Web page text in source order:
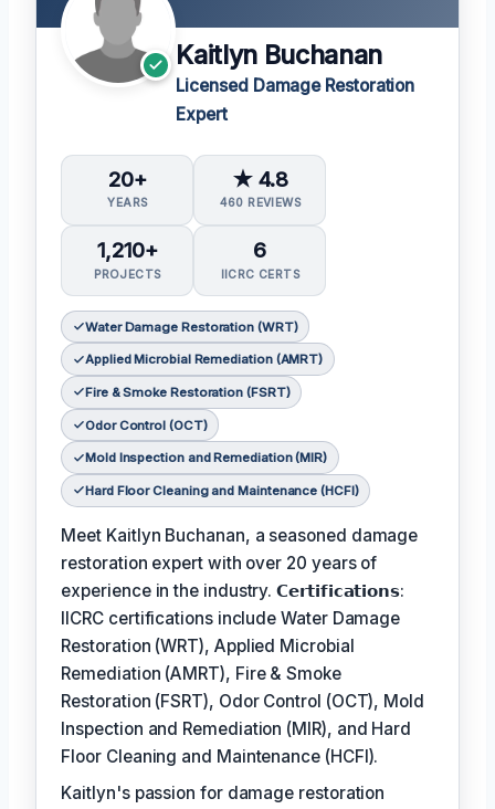
Kaitlyn Buchanan
Licensed Damage Restoration
Expert
20+
YEARS
★ 4.8
460 REVIEWS
1,210+
PROJECTS
6
IICRC CERTS
Water Damage Restoration (WRT)
Applied Microbial Remediation (AMRT)
Fire & Smoke Restoration (FSRT)
Odor Control (OCT)
Mold Inspection and Remediation (MIR)
Hard Floor Cleaning and Maintenance (HCFI)
Meet Kaitlyn Buchanan, a seasoned damage
restoration expert with over 20 years of
experience in the industry. 𝗖𝗲𝗿𝘁𝗶𝗳𝗶𝗰𝗮𝘁𝗶𝗼𝗻𝘀:
IICRC certifications include Water Damage
Restoration (WRT), Applied Microbial
Remediation (AMRT), Fire & Smoke
Restoration (FSRT), Odor Control (OCT), Mold
Inspection and Remediation (MIR), and Hard
Floor Cleaning and Maintenance (HCFI).
Kaitlyn's passion for damage restoration